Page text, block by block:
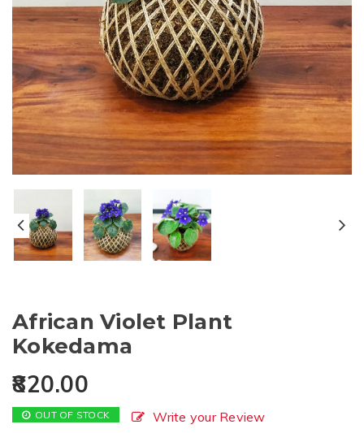
African Violet Plant
Kokedama
820.00
OUT OF STOCK
Write your Review